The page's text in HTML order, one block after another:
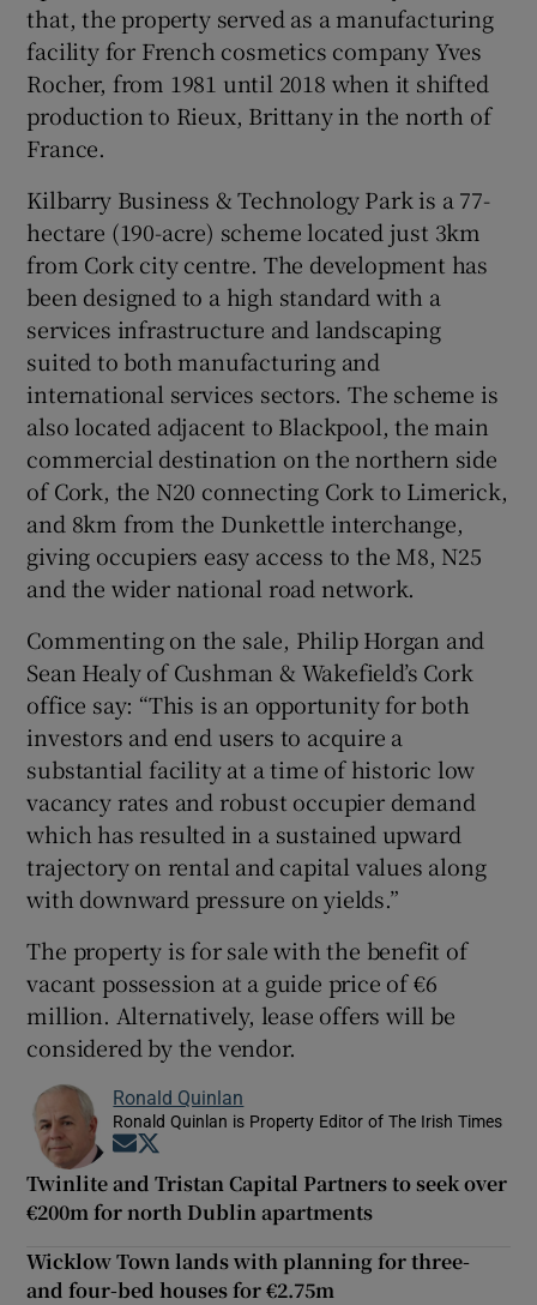
that, the property served as a manufacturing
facility for French cosmetics company Yves
Rocher, from 1981 until 2018 when it shifted
production to Rieux, Brittany in the north of
France.
Kilbarry Business & Technology Park is a 77-
hectare (190-acre) scheme located just 3km
from Cork city centre. The development has
been designed to a high standard with a
services infrastructure and landscaping
suited to both manufacturing and
international services sectors. The scheme is
also located adjacent to Blackpool, the main
commercial destination on the northern side
of Cork, the N20 connecting Cork to Limerick,
and 8km from the Dunkettle interchange,
giving occupiers easy access to the M8, N25
and the wider national road network.
Commenting on the sale, Philip Horgan and
Sean Healy of Cushman & Wakefield’s Cork
office say: “This is an opportunity for both
investors and end users to acquire a
substantial facility at a time of historic low
vacancy rates and robust occupier demand
which has resulted in a sustained upward
trajectory on rental and capital values along
with downward pressure on yields.”
The property is for sale with the benefit of
vacant possession at a guide price of €6
million. Alternatively, lease offers will be
considered by the vendor.
Ronald Quinlan
Ronald Quinlan is Property Editor of The Irish Times
Opens in new window
Twinlite and Tristan Capital Partners to seek over
€200m for north Dublin apartments
Wicklow Town lands with planning for three-
and four-bed houses for €2.75m